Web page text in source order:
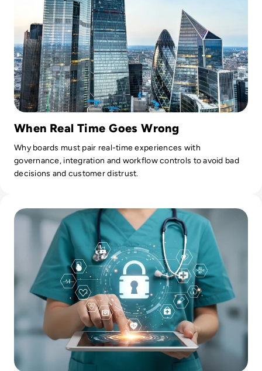
When Real Time Goes Wrong
Why boards must pair real-time experiences with
governance, integration and workflow controls to avoid bad
decisions and customer distrust.